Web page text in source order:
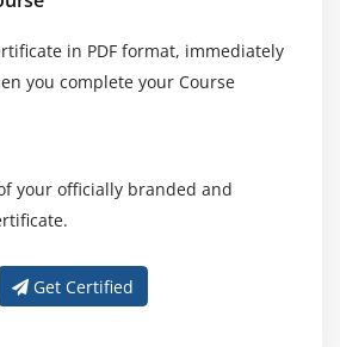
in PDF format, immediately
you complete your Course
your officially branded and
Get Certified